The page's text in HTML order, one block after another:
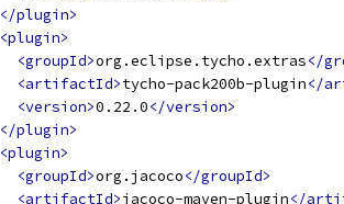
</plugin>
<plugin>
<groupId>org.eclipse.tycho.extras</
<artifactId>tycho-pack200b-plugin</
<version>0.22.0</version>
</plugin>
<plugin>
<groupId>org.jacoco</groupId>
<artifactId>jacoco-maven-plugin</